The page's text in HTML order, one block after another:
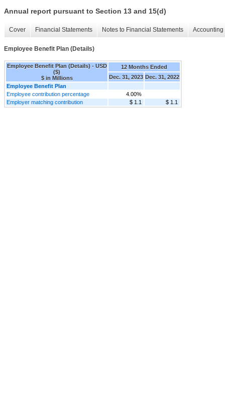
Annual report pursuant to Section 13 and 15(d)
Cover Financial Statements Notes to Financial Statements
Employee Benefit Plan (Details)
Employee Benefit Plan (Details) - USD
($)
$ in Millions
12 Months Ended
Dec. 31, 2023 Dec. 31, 2022
Employee Benefit Plan
Employee contribution percentage
4.00%
Employer matching contribution
$ 1.1 $ 1.1